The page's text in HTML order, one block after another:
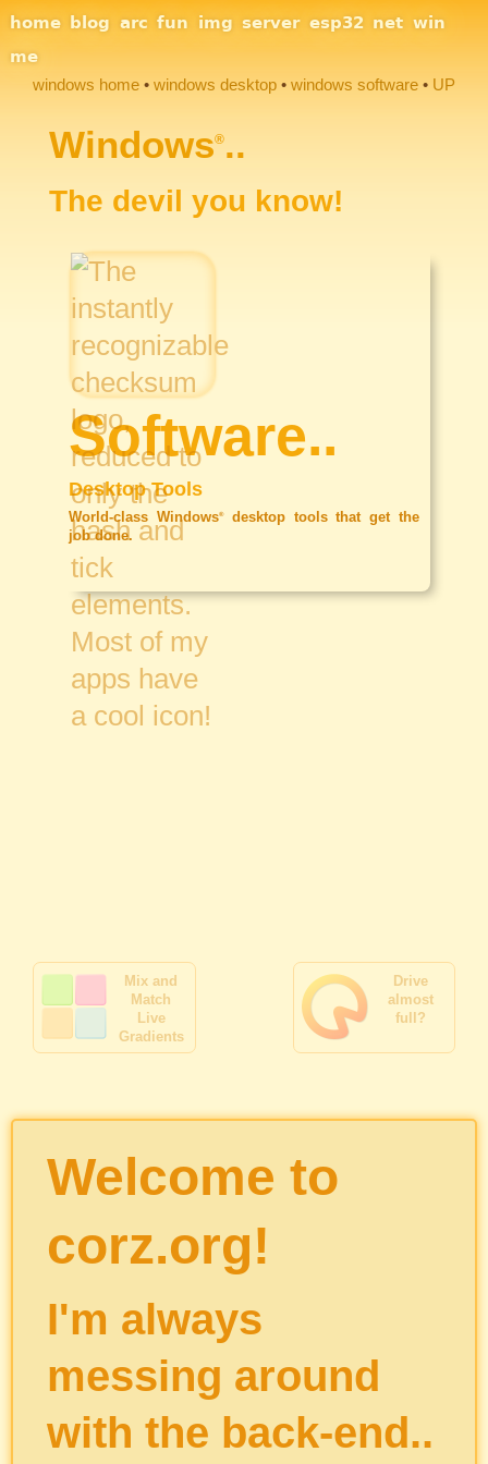
Site Navigation
home blog arc fun img server esp32 net win
me
Section Links
windows home windows desktop windows software UP
Windows®..
The devil you know!
Software..
Desktop Tools
World-class Windows®desktop tools that get the
job done.
Mix and
Match
Live
Gradients
Drive
almost
full?
Welcome to
corz.org!
I'm always
messing around
with the back-end..